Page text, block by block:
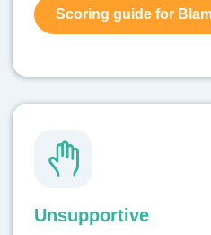
Scoring guide for
Unsupportive